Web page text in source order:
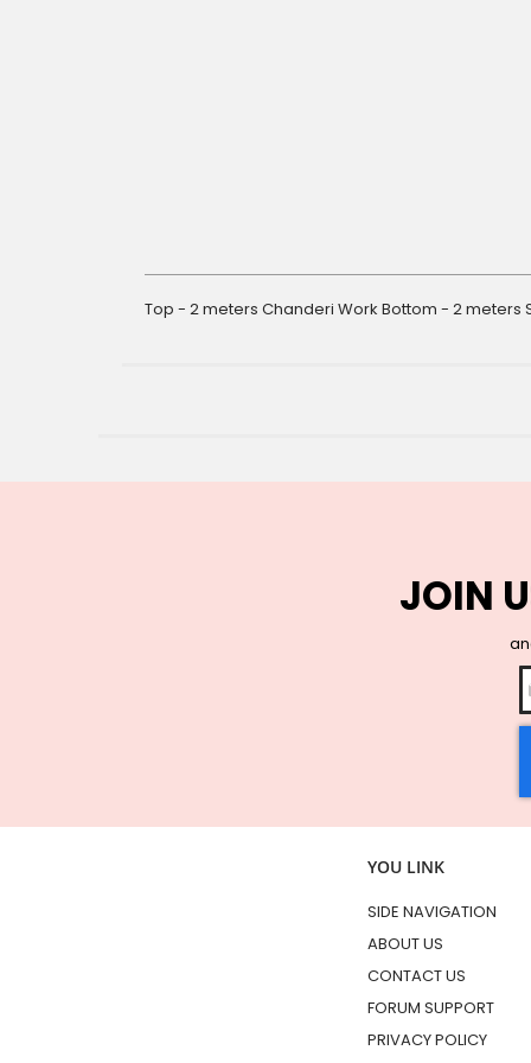
Top - 2 meters Chanderi Work Bottom - 2 meters
JOIN
YOU LINK
SIDE NAVIGATION
ABOUT US
CONTACT US
FORUM SUPPORT
PRIVACY POLICY